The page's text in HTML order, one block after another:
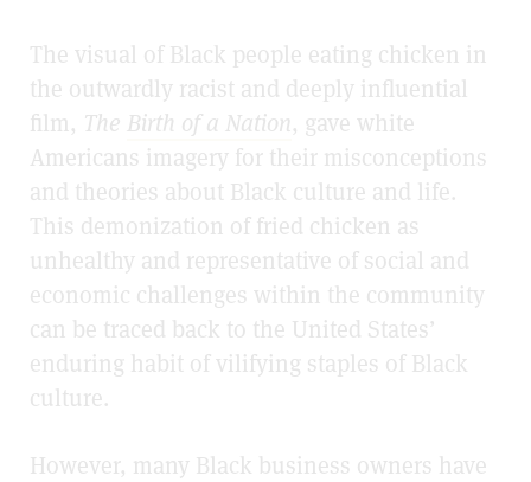
The visual of Black people eating chicken in
the outwardly racist and deeply influential
film, The Birth of a Nation, gave white
Americans imagery for their misconceptions
and theories about Black culture and life.
This demonization of fried chicken as
unhealthy and representative of social and
economic challenges within the community
can be traced back to the United States’
enduring habit of vilifying staples of Black
culture.
However, many Black business owners have